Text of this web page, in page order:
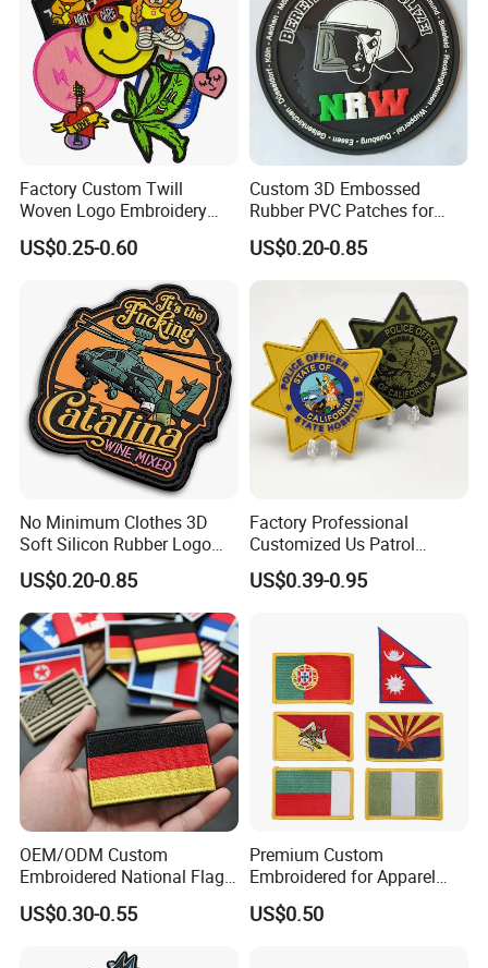
Factory Custom Twill
Woven Logo Embroidery
Patch and Fabric Labels
Iron Garment Embroidered
Accessories
US$0.25-0.60
Custom 3D Embossed
Rubber PVC Patches for
Clothing
US$0.20-0.85
No Minimum Clothes 3D
Soft Silicon Rubber Logo
Patches Custom PVC Patch
US$0.20-0.85
Factory Professional
Customized Us Patrol
Officer State Hospitals
Uniform PVC Rubber Patch
Badges Loop and Hook in
China
US$0.39-0.95
OEM/ODM Custom
Embroidered National Flag
Patch with Velcro Tactical
Morale Badges for Clothing
US$0.30-0.55
Premium Custom
Embroidered for Apparel
and Garments Custom
Made Embroidered Patches
US$0.50